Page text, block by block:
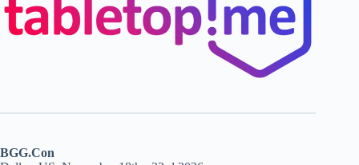
BGG.Con